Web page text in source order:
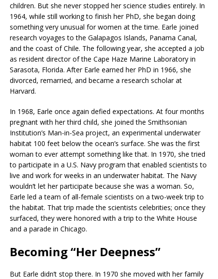
children. But she never stopped her science studies entirely. In
1964, while still working to finish her PhD, she began doing
something very unusual for women at the time. Earle joined
research voyages to the Galapagos Islands, Panama Canal,
and the coast of Chile. The following year, she accepted a job
as resident director of the Cape Haze Marine Laboratory in
Sarasota, Florida. After Earle earned her PhD in 1966, she
divorced, remarried, and became a research scholar at
Harvard.
In 1968, Earle once again defied expectations. At four months
pregnant with her third child, she joined the Smithsonian
Institution’s Man-in-Sea project, an experimental underwater
habitat 100 feet below the ocean’s surface. She was the first
woman to ever attempt something like that. In 1970, she tried
to participate in a U.S. Navy program that enabled scientists to
live and work for weeks in an underwater habitat. The Navy
wouldn’t let her participate because she was a woman. So,
Earle led a team of all-female scientists on a two-week trip to
the habitat. That trip made the scientists celebrities; once they
surfaced, they were honored with a trip to the White House
and a parade in Chicago.
Becoming “Her Deepness”
But Earle didn’t stop there. In 1970 she moved with her family